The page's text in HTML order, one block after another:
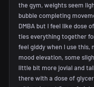
the gym, weights seem
bubble completing
DMBA but I feel like dose
ties everything together
feel giddy when I use this,
mood elevation, some
little bit more jovial and
there with a dose of